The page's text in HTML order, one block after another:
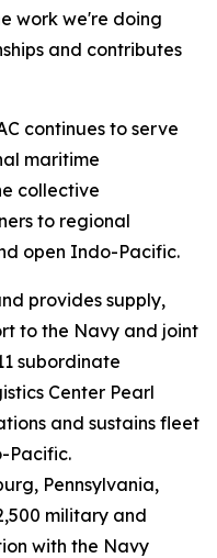
work we're doing
and contributes
continues to serve
maritime
collective
to regional
open Indo-Pacific.
provides supply,
to the Navy and joint
subordinate
Center Pearl
and sustains fleet
Pacific.
Pennsylvania,
military and
with the Navy